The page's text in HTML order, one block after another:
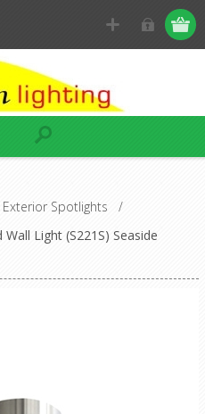
Exterior Spotlights
/
Light (S221S) Seaside